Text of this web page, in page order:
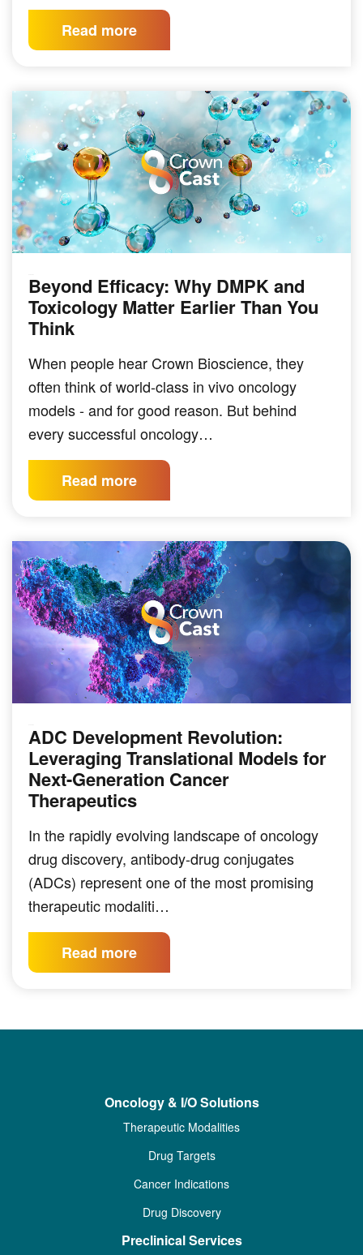
Read more
Beyond Efficacy: Why DMPK and
Toxicology Matter Earlier Than You
Think
When people hear Crown Bioscience, they
often think of world-class in vivo oncology
models - and for good reason. But behind
every successful oncology…
Read more
ADC Development Revolution:
Leveraging Translational Models for
Next-Generation Cancer
Therapeutics
In the rapidly evolving landscape of oncology
drug discovery, antibody-drug conjugates
(ADCs) represent one of the most promising
therapeutic modaliti…
Read more
Oncology & I/O Solutions
Therapeutic Modalities
Drug Targets
Cancer Indications
Drug Discovery
Preclinical Services